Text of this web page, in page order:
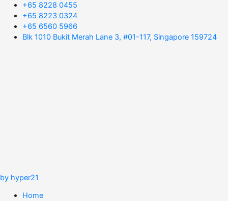
+65 8228 0455
+65 8223 0324
+65 6560 5966
Blk 1010 Bukit Merah Lane 3, #01-117, Singapore 159724
by hyper21
Home